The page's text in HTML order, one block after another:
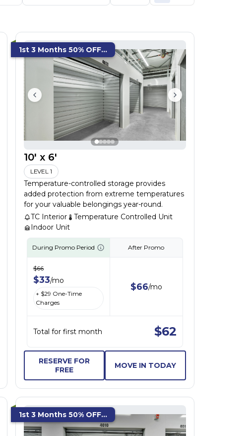
1st 3 Months 50% OFF...
10' x 6'
LEVEL 1
Temperature-controlled storage provides
added protection from extreme temperatures
for your valuable belongings year-round.
TC Interior
Temperature Controlled Unit
Indoor Unit
During Promo Period
$66
$33/mo
+ $29 One-Time
Charges
After Promo
$66/mo
Total for first month $62
RESERVE FOR
FREE
MOVE IN TODAY
1st 3 Months 50% OFF...